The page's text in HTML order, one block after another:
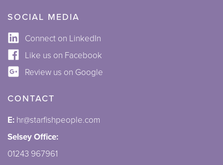
SOCIAL MEDIA
Connect on LinkedIn
Like us on Facebook
Review us on Google
CONTACT
E: hr@starfishpeople.com
Selsey Office:
01243 967961